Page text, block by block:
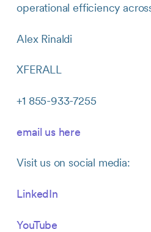
operational efficiency
Alex Rinaldi
XFERALL
+1 855-933-7255
email us here
Visit us on social media:
LinkedIn
YouTube